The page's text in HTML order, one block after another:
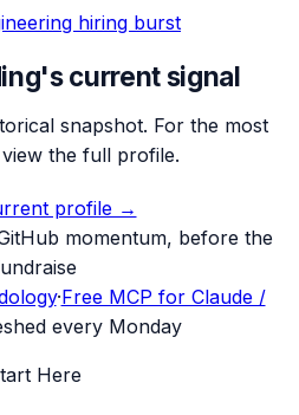
hiring burst
's current signal
snapshot. For the most
the full profile.
profile →
momentum, before the
·Free MCP for Claude /
every Monday
Here